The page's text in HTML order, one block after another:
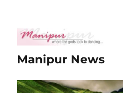
Manipur News